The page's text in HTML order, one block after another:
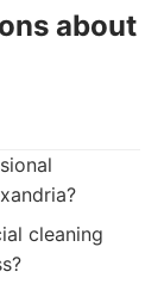
about
cleaning